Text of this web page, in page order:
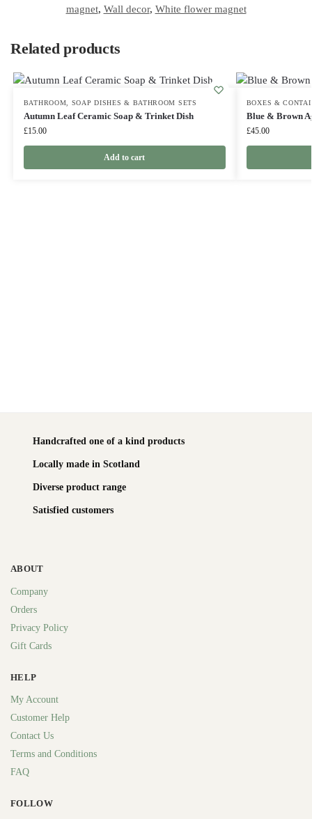
magnet, Wall decor, White flower magnet
Related products
BATHROOM SOAP DISHES & BATHROOM SETS
Autumn Leaf Ceramic Soap & Trinket Dish
£15.00
Add to cart
BOXES &
Blue & Brown
£45.00
Handcrafted one of a kind products
Locally made in Scotland
Diverse product range
Satisfied customers
ABOUT
Company
Orders
Privacy Policy
Gift Cards
HELP
My Account
Customer Help
Contact Us
Terms and Conditions
FAQ
FOLLOW